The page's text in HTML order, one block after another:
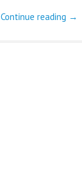
Continue reading →